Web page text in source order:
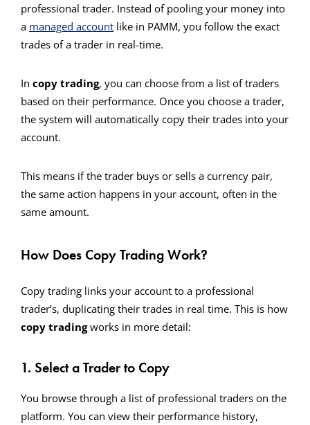
professional trader. Instead of pooling your money into
a managed account like in PAMM, you follow the exact
trades of a trader in real-time.
In copy trading, you can choose from a list of traders
based on their performance. Once you choose a trader,
the system will automatically copy their trades into your
account.
This means if the trader buys or sells a currency pair,
the same action happens in your account, often in the
same amount.
How Does Copy Trading Work?
Copy trading links your account to a professional
trader’s, duplicating their trades in real time. This is how
copy tradingworks in more detail:
1. Select a Trader to Copy
You browse through a list of professional traders on the
platform. You can view their performance history,